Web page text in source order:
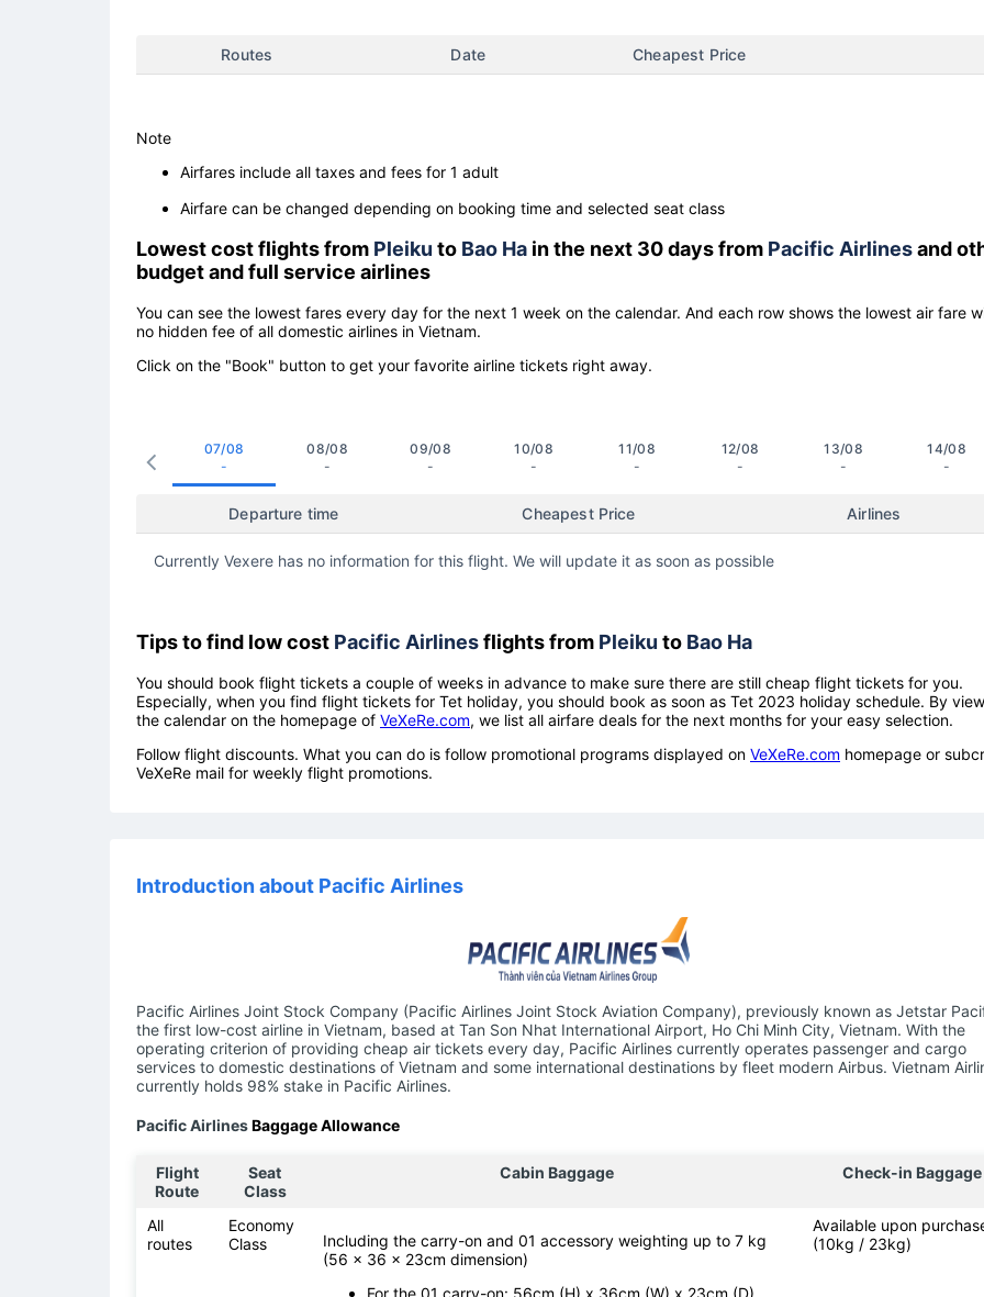
Routes Date Cheapest Price
Note
Airfares include all taxes and fees for 1 adult
Airfare can be changed depending on booking time and selected seat class
Lowest cost flights from Pleiku to Bao Ha in the next 30 days from Pacific Airlinesand
budget and full service airlines
You can see the lowest fares every day for the next 1 week on the calendar. And each row shows the lowest air fare
no hidden fee of all domestic airlines in Vietnam.
Click on the "Book" button to get your favorite airline tickets right away.
07/08
-
08/08
-
09/08
-
10/08
-
11/08
-
12/08
-
13/08
-
14/08
-
Departure time Cheapest Price Airlines
Currently Vexere has no information for this flight. We will update it as soon as possible
Tips to find low cost Pacific Airlinesflights from Pleiku to Bao Ha
You should book flight tickets a couple of weeks in advance to make sure there are still cheap flight tickets for you.
Especially, when you find flight tickets for Tet holiday, you should book as soon as Tet 2023 holiday schedule. By
the calendar on the homepage of VeXeRe.com, we list all airfare deals for the next months for your easy selection.
Follow flight discounts. What you can do is follow promotional programs displayed on VeXeRe.com homepage or
VeXeRe mail for weekly flight promotions.
Introduction about Pacific Airlines
Pacific Airlines Joint Stock Company (Pacific Airlines Joint Stock Aviation Company), previously known as Jetstar
the first low-cost airline in Vietnam, based at Tan Son Nhat International Airport, Ho Chi Minh City, Vietnam. With the
operating criterion of providing cheap air tickets every day, Pacific Airlines currently operates passenger and cargo
services to domestic destinations of Vietnam and some international destinations by fleet modern Airbus. Vietnam
currently holds 98% stake in Pacific Airlines.
Pacific AirlinesBaggage Allowance
Flight
Route
Seat
Class
Cabin Baggage Check-in Baggage
All
routes
Economy
Class
Including the carry-on and 01 accessory weighting up to 7 kg
(56 x 36 x 23cm dimension)
For the 01 carry-on: 56cm (H) x 36cm (W) x 23cm (D)
Available upon
(10kg / 23kg)